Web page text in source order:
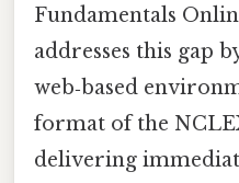
Fundamentals
addresses this gap
web‑based
format of the
delivering